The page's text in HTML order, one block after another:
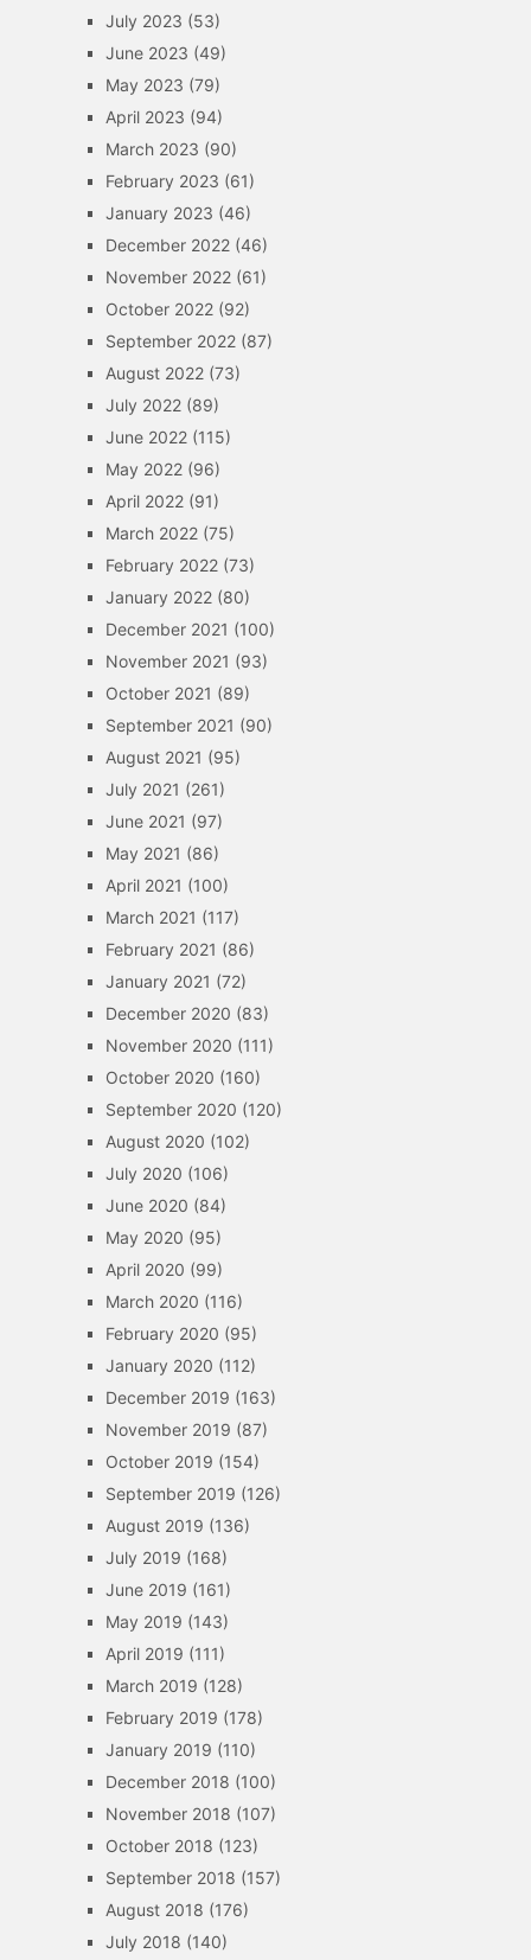
July 2023 (53)
June 2023 (49)
May 2023 (79)
April 2023 (94)
March 2023 (90)
February 2023 (61)
January 2023 (46)
December 2022(46)
November 2022(61)
October 2022(92)
September 2022(87)
August 2022(73)
July 2022(89)
June 2022(115)
May 2022(96)
April 2022(91)
March 2022(75)
February 2022(73)
January 2022(80)
December 2021 (100)
November 2021 (93)
October 2021 (89)
September 2021 (90)
August 2021 (95)
July 2021 (261)
June 2021 (97)
May 2021 (86)
April 2021 (100)
March 2021 (117)
February 2021 (86)
January 2021 (72)
December 2020 (83)
November 2020 (111)
October 2020 (160)
September 2020 (120)
August 2020 (102)
July 2020 (106)
June 2020 (84)
May 2020 (95)
April 2020 (99)
March 2020 (116)
February 2020 (95)
January 2020 (112)
December 2019 (163)
November 2019 (87)
October 2019 (154)
September 2019 (126)
August 2019 (136)
July 2019 (168)
June 2019 (161)
May 2019 (143)
April 2019 (111)
March 2019 (128)
February 2019 (178)
January 2019 (110)
December 2018 (100)
November 2018 (107)
October 2018 (123)
September 2018 (157)
August 2018 (176)
July 2018 (140)